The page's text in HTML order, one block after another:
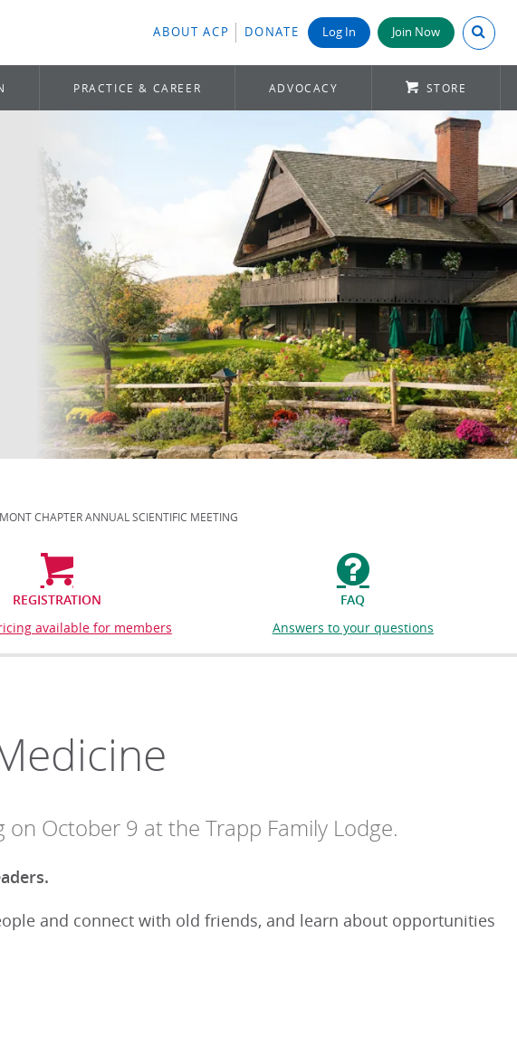
ABOUT ACP DONATE Log In Join Now Search
PRACTICE & CAREER ADVOCACY STORE
CHAPTER ANNUAL SCIENTIFIC MEETING
REGISTRATION
available for members
FAQ
Answers to your questions
October 9 at the Trapp Family Lodge.
and connect with old friends, and learn about opportunities